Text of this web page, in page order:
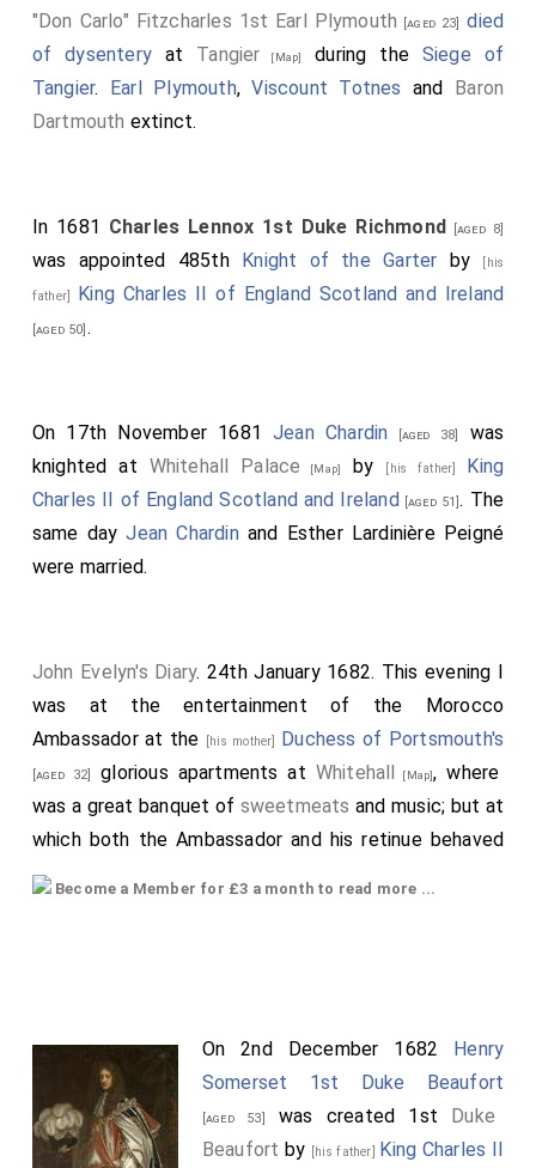
"Don Carlo" Fitzcharles 1st Earl Plymouth [aged 23]
died
of dysenteryat Tangier [Map] during the Siege of
Tangier. Earl Plymouth,Viscount Totnes and Baron
Dartmouth extinct.
In 1681 Charles Lennox 1st Duke Richmond [aged 8]
was appointed 485th Knight of the Garter by [his
father] King Charles II of England Scotland and Ireland
[aged 50] .
On 17th November 1681Jean Chardin [aged 38]
was
knighted at Whitehall Palace [Map] by [his father] King
Charles II of England Scotland and Ireland [aged 51]. The
same dayJean Chardinand Esther Lardinière Peigné
were married.
John Evelyn's Diary. 24th January 1682. This evening I
was at the entertainment of the Morocco
Ambassador at the
[his mother] Duchess of Portsmouth's
[aged 32] glorious apartments at Whitehall [Map], where
was a great banquet of sweetmeats and music; but at
which both the Ambassador and his retinue behaved
themselves with extraordinary moderation and
Duchess of Portsmouth
,Nelly[aged 31]
, etc.,
concubines, and cattle of that sort, as splendid as
jewels and excess of bravery could make them; the
Moors neither admiring nor seeming to regard
Become a Member for £3 a month to read more ...
On 2nd December 1682 Henry
Somerset 1st Duke Beaufort
[aged 53] was created 1st Duke
Beaufort by [his father] King Charles II